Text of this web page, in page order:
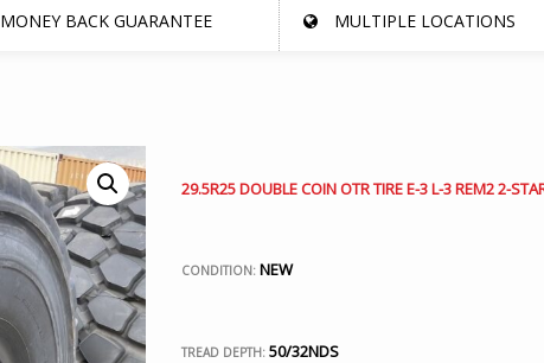
MONEY BACK GUARANTEE MULTIPLE LOCATIONS
29.5R25 DOUBLE COIN OTR TIRE E-3 L-3 REM2 2-
CONDITION: NEW
TREAD DEPTH:50/32NDS